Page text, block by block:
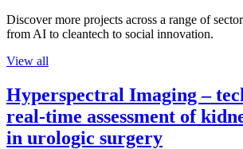
Discover more projects across a range of
from AI to cleantech to social innovation.
View all
Hyperspectral Imaging –
real-time assessment of
in urologic surgery